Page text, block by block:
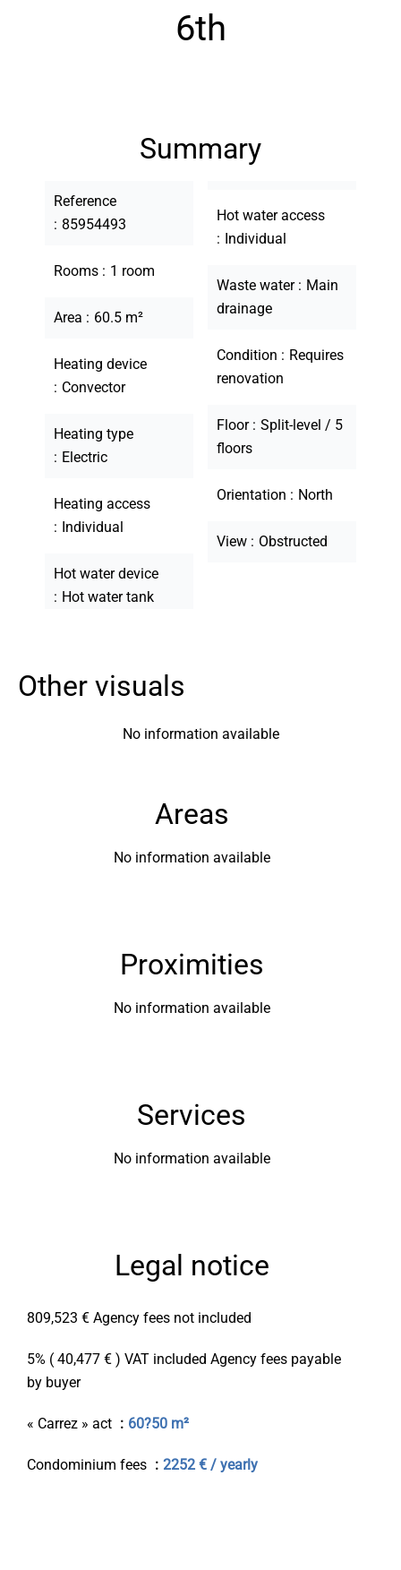
6th
Summary
Reference
85954493
Rooms 1 room
Area 60.5 m²
Heating device
Convector
Heating type
Electric
Heating access
Individual
Hot water device
Hot water tank
Hot water access
Individual
Waste water
Main
drainage
Condition
Requires
renovation
Floor
Split-level / 5
floors
Orientation North
View Obstructed
Other visuals
No information available
Areas
No information available
Proximities
No information available
Services
No information available
Legal notice
809,523 € Agency fees not included
5% ( 40,477 € ) VAT included Agency fees payable
by buyer
« Carrez » act 60?50 m²
Condominium fees 2252 € / yearly